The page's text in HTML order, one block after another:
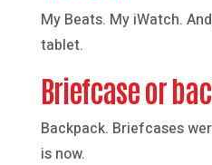
My Beats. My iWatch.
tablet.
Briefcase or
Backpack. Briefcases
is now.